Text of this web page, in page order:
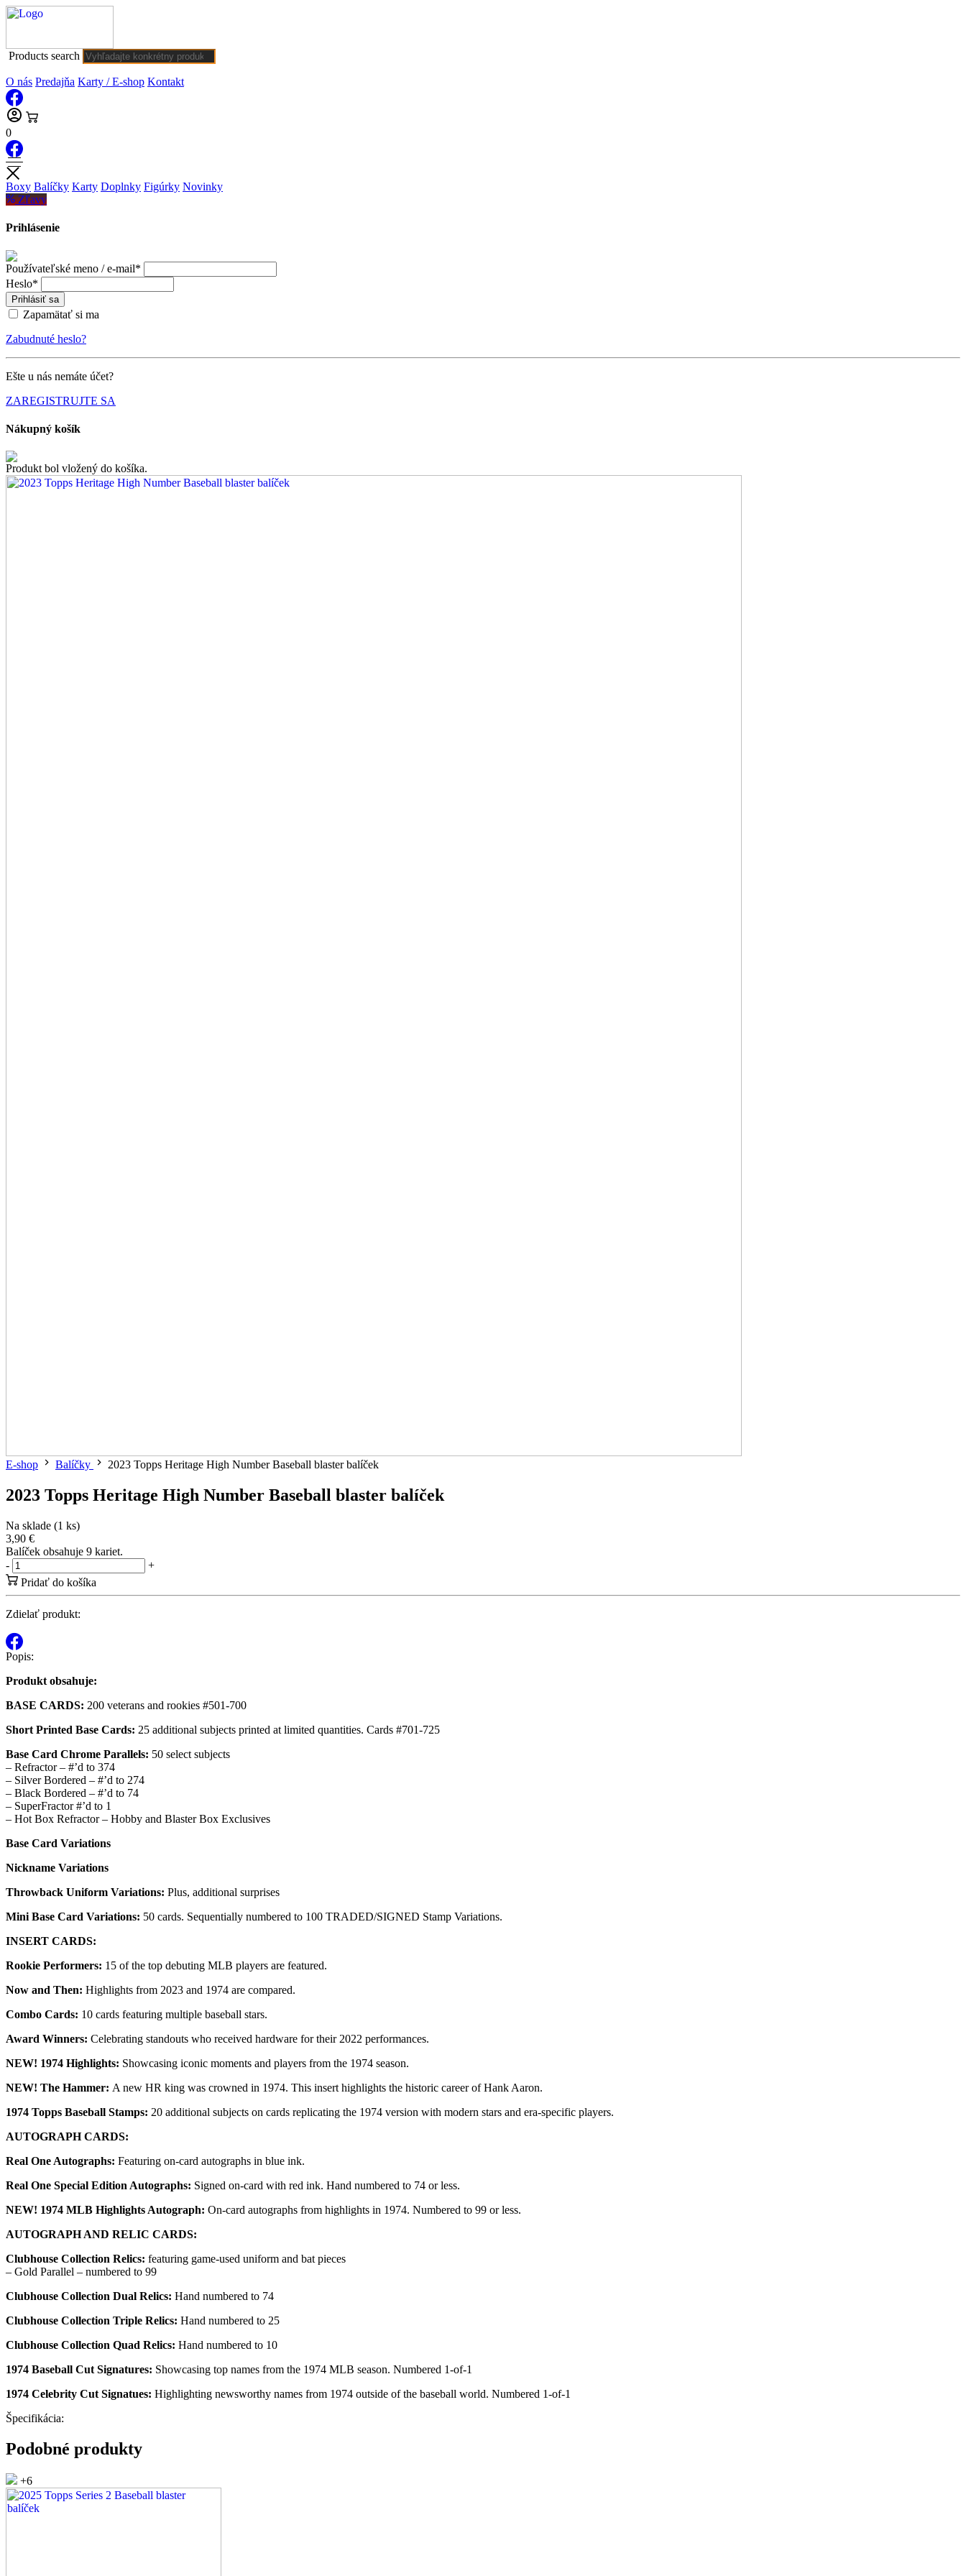
Products search
O nás Predajňa Karty / E-shop Kontakt
0
Boxy Balíčky Karty Doplnky Figúrky Novinky
Zľavy
Prihlásenie
Používateľské meno / e-mail*
Heslo*
Prihlásiť sa
Zapamätať si ma
Zabudnuté heslo?
Ešte u nás nemáte účet?
ZAREGISTRUJTE SA
Nákupný košík
Produkt bol vložený do košíka.
E-shop Balíčky 2023 Topps Heritage High Number Baseball blaster balíček
2023 Topps Heritage High Number Baseball blaster balíček
Na sklade (1 ks)
3,90 €
Balíček obsahuje 9 kariet.
-
+
Pridať do košíka
Zdielať produkt:
Popis:
Produkt obsahuje:
BASE CARDS: 200 veterans and rookies #501-700
Short Printed Base Cards: 25 additional subjects printed at limited quantities. Cards #701-725
Base Card Chrome Parallels: 50 select subjects
– Refractor – #’d to 374
– Silver Bordered – #’d to 274
– Black Bordered – #’d to 74
– SuperFractor #’d to 1
– Hot Box Refractor – Hobby and Blaster Box Exclusives
Base Card Variations
Nickname Variations
Throwback Uniform Variations: Plus, additional surprises
Mini Base Card Variations: 50 cards. Sequentially numbered to 100 TRADED/SIGNED Stamp Variations.
INSERT CARDS:
Rookie Performers: 15 of the top debuting MLB players are featured.
Now and Then: Highlights from 2023 and 1974 are compared.
Combo Cards: 10 cards featuring multiple baseball stars.
Award Winners: Celebrating standouts who received hardware for their 2022 performances.
NEW! 1974 Highlights: Showcasing iconic moments and players from the 1974 season.
NEW! The Hammer: A new HR king was crowned in 1974. This insert highlights the historic career of Hank Aaron.
1974 Topps Baseball Stamps: 20 additional subjects on cards replicating the 1974 version with modern stars and era-specific players.
AUTOGRAPH CARDS:
Real One Autographs: Featuring on-card autographs in blue ink.
Real One Special Edition Autographs: Signed on-card with red ink. Hand numbered to 74 or less.
NEW! 1974 MLB Highlights Autograph: On-card autographs from highlights in 1974. Numbered to 99 or less.
AUTOGRAPH AND RELIC CARDS:
Clubhouse Collection Relics: featuring game-used uniform and bat pieces
– Gold Parallel – numbered to 99
Clubhouse Collection Dual Relics: Hand numbered to 74
Clubhouse Collection Triple Relics: Hand numbered to 25
Clubhouse Collection Quad Relics: Hand numbered to 10
1974 Baseball Cut Signatures: Showcasing top names from the 1974 MLB season. Numbered 1-of-1
1974 Celebrity Cut Signatues: Highlighting newsworthy names from 1974 outside of the baseball world. Numbered 1-of-1
Špecifikácia:
Podobné produkty
+6